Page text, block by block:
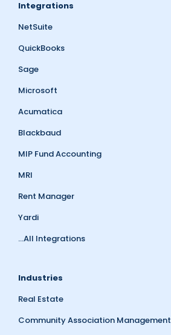
Integrations
NetSuite
QuickBooks
Sage
Microsoft
Acumatica
Blackbaud
MIP Fund Accounting
MRI
Rent Manager
Yardi
...All Integrations
Industries
Real Estate
Community Association Management